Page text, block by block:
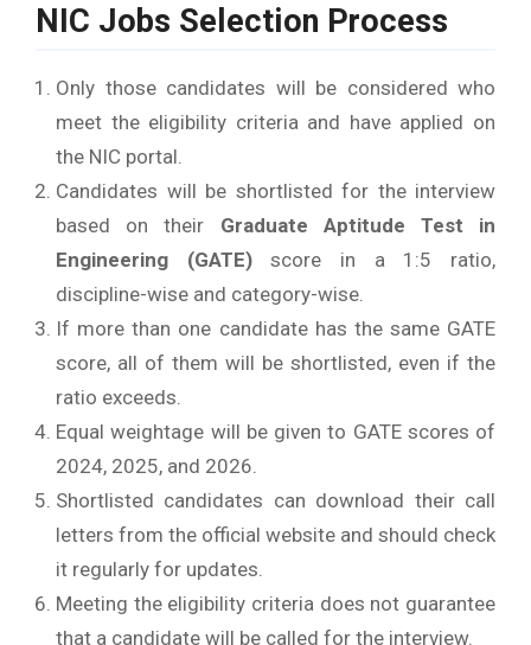
NIC Jobs Selection Process
Only those candidates will be considered who
meet the eligibility criteria and have applied on
the NIC portal.
Candidates will be shortlisted for the interview
based on their Graduate Aptitude Test in
Engineering (GATE)score in a 1:5 ratio,
discipline-wise and category-wise.
If more than one candidate has the same GATE
score, all of them will be shortlisted, even if the
ratio exceeds.
Equal weightage will be given to GATE scores of
2024, 2025, and 2026.
Shortlisted candidates can download their call
letters from the official website and should check
it regularly for updates.
Meeting the eligibility criteria does not guarantee
that a candidate will be called for the interview.